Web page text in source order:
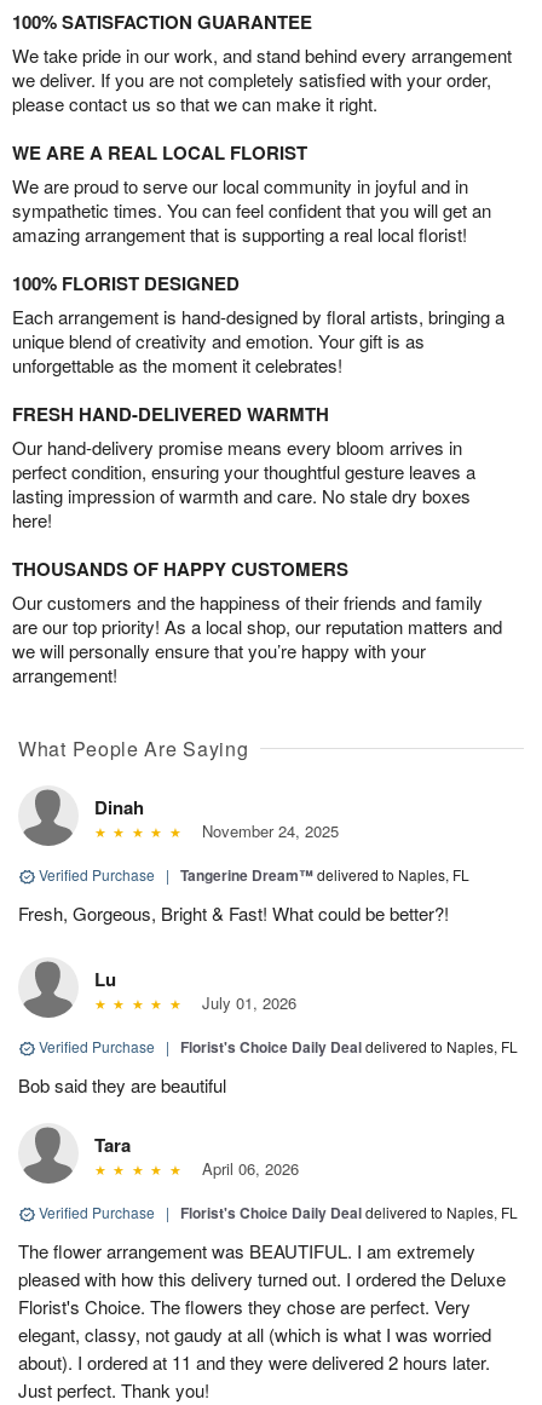
100% SATISFACTION GUARANTEE
We take pride in our work, and stand behind every arrangement
we deliver. If you are not completely satisfied with your order,
please contact us so that we can make it right.
WE ARE A REAL LOCAL FLORIST
We are proud to serve our local community in joyful and in
sympathetic times. You can feel confident that you will get an
amazing arrangement that is supporting a real local florist!
100% FLORIST DESIGNED
Each arrangement is hand-designed by floral artists, bringing a
unique blend of creativity and emotion. Your gift is as
unforgettable as the moment it celebrates!
FRESH HAND-DELIVERED WARMTH
Our hand-delivery promise means every bloom arrives in
perfect condition, ensuring your thoughtful gesture leaves a
lasting impression of warmth and care. No stale dry boxes
here!
THOUSANDS OF HAPPY CUSTOMERS
Our customers and the happiness of their friends and family
are our top priority! As a local shop, our reputation matters and
we will personally ensure that you’re happy with your
arrangement!
What People Are Saying
Dinah
November 24, 2025
Verified Purchase | Tangerine Dream™delivered to Naples, FL
Fresh, Gorgeous, Bright & Fast! What could be better?!
Lu
July 01, 2026
Verified Purchase | Florist's Choice Daily Dealdelivered to Naples, FL
Bob said they are beautiful
Tara
April 06, 2026
Verified Purchase | Florist's Choice Daily Dealdelivered to Naples, FL
The flower arrangement was BEAUTIFUL. I am extremely
pleased with how this delivery turned out. I ordered the Deluxe
Florist's Choice. The flowers they chose are perfect. Very
elegant, classy, not gaudy at all (which is what I was worried
about). I ordered at 11 and they were delivered 2 hours later.
Just perfect. Thank you!